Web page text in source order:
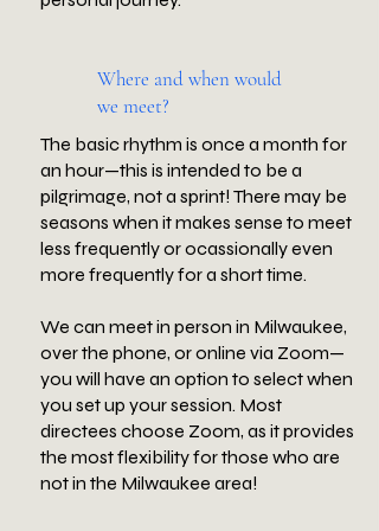
Where and when would
we meet?
The basic rhythm is once a month for
an hour—this is intended to be a
pilgrimage, not a sprint! There may be
seasons when it makes sense to meet
less frequently or ocassionally even
more frequently for a short time.
We can meet in person in Milwaukee,
over the phone, or online via Zoom—
you will have an option to select when
you set up your session. Most
directees choose Zoom, as it provides
the most flexibility for those who are
not in the Milwaukee area!